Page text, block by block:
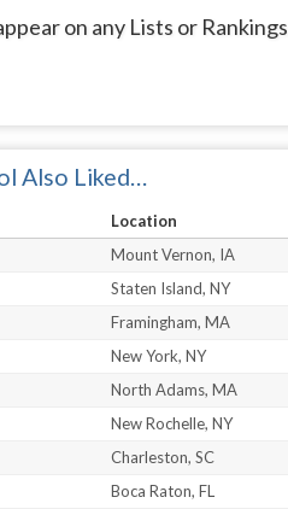
on any Lists or Rankings
Also Liked…
Location
Mount Vernon, IA
Staten Island, NY
Framingham, MA
New York, NY
North Adams, MA
New Rochelle, NY
Charleston, SC
Boca Raton, FL